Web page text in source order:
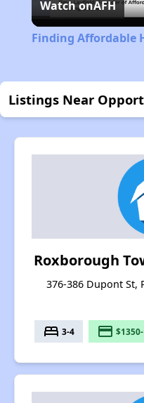
Watch onAFH
Finding Affordable
Listings Near
Roxborough
376-386 Dupont St,
bed 3-4 payment